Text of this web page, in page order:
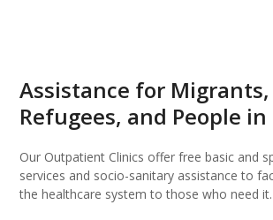
Assistance for Migrants,
Refugees, and People in
Our Outpatient Clinics offer free basic and
services and socio-sanitary assistance to
the healthcare system to those who need it.